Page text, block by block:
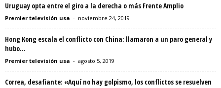
Uruguay opta entre el giro a la derecha o más Frente Amplio
Premier televisión usa - noviembre 24, 2019
Hong Kong escala el conflicto con China: llamaron a un paro general y
hubo...
Premier televisión usa - agosto 5, 2019
Correa, desafiante: «Aquí no hay golpismo, los conflictos se resuelven